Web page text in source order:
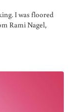
I was floored
Rami Nagel,